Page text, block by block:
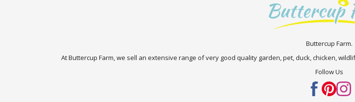
Buttercup Farm.
At Buttercup Farm, we sell an extensive range of very good quality garden, pet, duck, chicken,
Follow Us